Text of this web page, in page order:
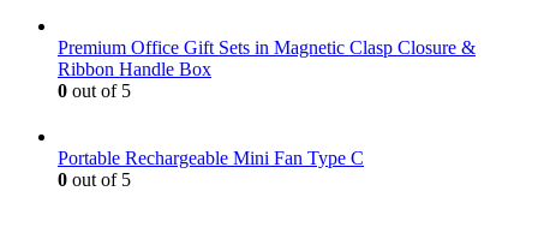
Premium Office Gift Sets in Magnetic Clasp Closure &
Ribbon Handle Box
0 out of 5
Portable Rechargeable Mini Fan Type C
0 out of 5